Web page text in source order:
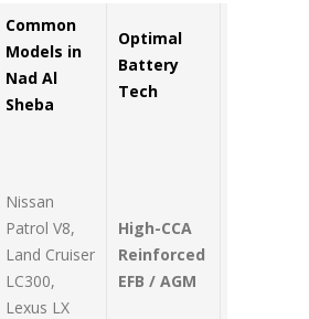
Common
Models in
Nad Al
Sheba
Optimal
Battery
Tech
Nissan
Patrol V8,
Land Cruiser
LC300,
Lexus LX
High-CCA
Reinforced
EFB / AGM